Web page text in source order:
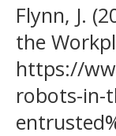
Flynn, J.
the
https://
robots-in-